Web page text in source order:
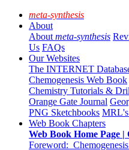
meta-synthesis
About
About meta-synthesis
Us FAQs
Our Websites
The INTERNET
Chemogenesis Web Book
Chemistry Tutorials &
Orange Gate Journal
PNG Sketchbooks
Web Book Chapters
Web Book Home Page
Foreword: